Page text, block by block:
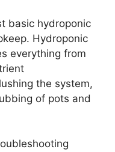
basic hydroponic
Hydroponic
everything from
the system,
of pots and